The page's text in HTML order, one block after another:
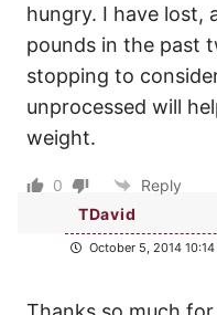
hungry. I have lost,
pounds in the past
stopping to
unprocessed will
weight.
0
Reply
TDavid
October 5, 2014 10:14